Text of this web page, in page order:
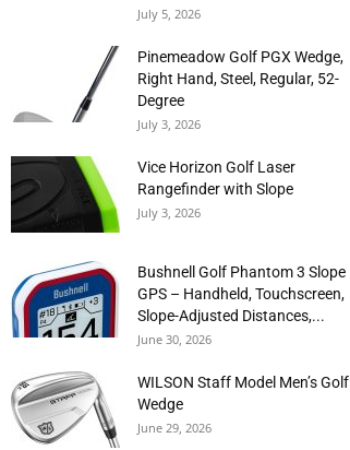
July 5, 2026
Pinemeadow Golf PGX Wedge,
Right Hand, Steel, Regular, 52-
Degree
July 3, 2026
Vice Horizon Golf Laser
Rangefinder with Slope
July 3, 2026
Bushnell Golf Phantom 3 Slope
GPS – Handheld, Touchscreen,
Slope-Adjusted Distances,...
June 30, 2026
WILSON Staff Model Men’s Golf
Wedge
June 29, 2026